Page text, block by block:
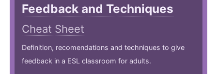
Feedback and Techniques
Cheat Sheet
Definition, recomendations and techniques to give
feedback in a ESL classroom for adults.